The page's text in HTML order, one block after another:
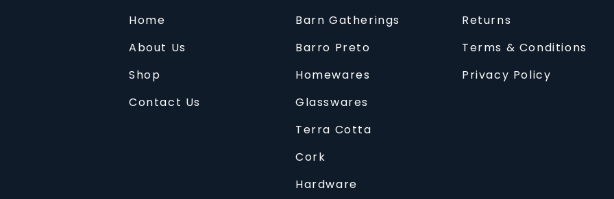
Home
About Us
Shop
Contact Us
Barn Gatherings
Barro Preto
Homewares
Glasswares
Terra Cotta
Cork
Hardware
Returns
Terms & Conditions
Privacy Policy